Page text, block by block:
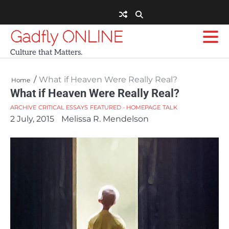
content
Gadfly ONLINE
Culture that Matters.
Home What if Heaven Were Really Real?
What if Heaven Were Really Real?
ARCHIVE CRITICAL ESSAYS FEATURED - HOMEPAGE TALK
2 July, 2015 Melissa R. Mendelson